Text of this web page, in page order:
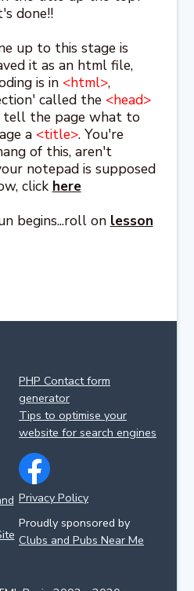
done!!
up to this stage is
it as an html file,
is in <html>,
called the <head>
tell the page what to
a <title>. You're
of this, aren't
notepad is supposed
click here
begins...roll on lesson
PHP Contact form
generator
Tips to optimise your
website for search engines
Privacy Policy
Proudly sponsored by
Clubs and Pubs Near Me